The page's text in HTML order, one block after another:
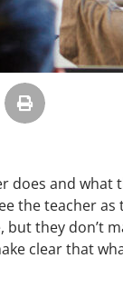
and what
the teacher as
they don’t
clear that